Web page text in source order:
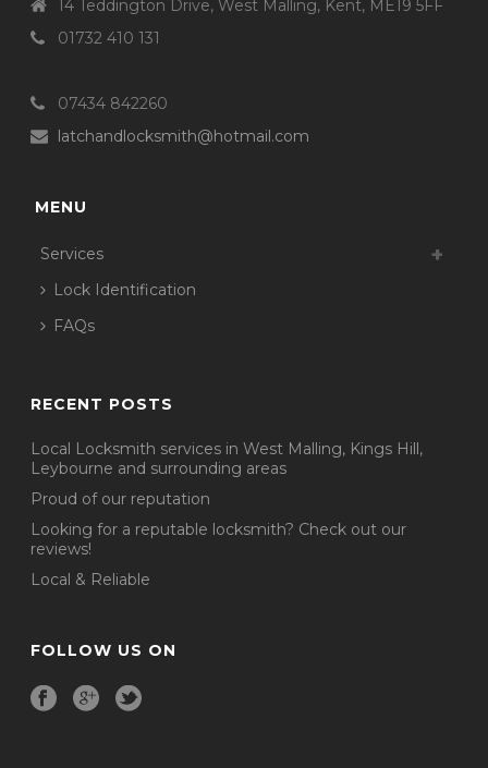
14 Teddington Drive, West Malling, Kent, ME19 5FF
01732 410 131
07434 842260
latchandlocksmith@hotmail.com
MENU
Services
Lock Identification
FAQs
RECENT POSTS
Local Locksmith services in West Malling, Kings Hill,
Leybourne and surrounding areas
Proud of our reputation
Looking for a reputable locksmith? Check out our
reviews!
Local & Reliable
FOLLOW US ON